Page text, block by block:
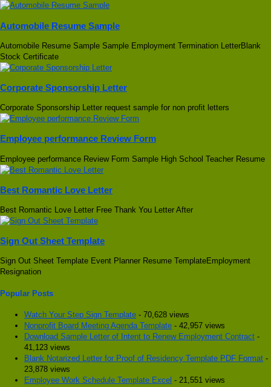
Automobile Resume Sample
Automobile Resume Sample Sample Employment Termination LetterBlank
Stock Certificate
Corporate Sponsorship Letter
Corporate Sponsorship Letter request sample for non profit letters
Employee performance Review Form
Employee performance Review Form Sample High School Teacher Resume
Best Romantic Love Letter
Best Romantic Love Letter Free Thank You Letter After
Sign Out Sheet Template
Sign Out Sheet Template Event Planner Resume TemplateEmployment
Resignation
Popular Posts
Watch Your Step Sign Template - 70,628 views
Nonprofit Board Meeting Agenda Template - 42,957 views
Download Sample Letter of Intent to Renew Employment Contract -
41,123 views
Blank Notarized Letter for Proof of Residency Template PDF Format -
23,878 views
Employee Work Schedule Template Excel - 21,551 views